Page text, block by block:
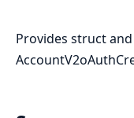
Provides struct